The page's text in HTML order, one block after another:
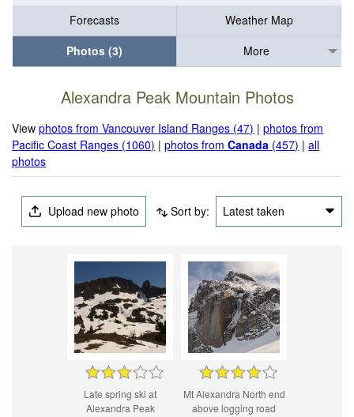
Forecasts
Weather Map
Photos (3)
More
Alexandra Peak Mountain Photos
Viewphotos from Vancouver Island Ranges (47) |photos from
Pacific Coast Ranges (1060) |photos fromCanada (457) |all
photos
Upload new photo Sort by: Latest taken
Late spring ski at
Alexandra Peak
Mt Alexandra North end
above logging road